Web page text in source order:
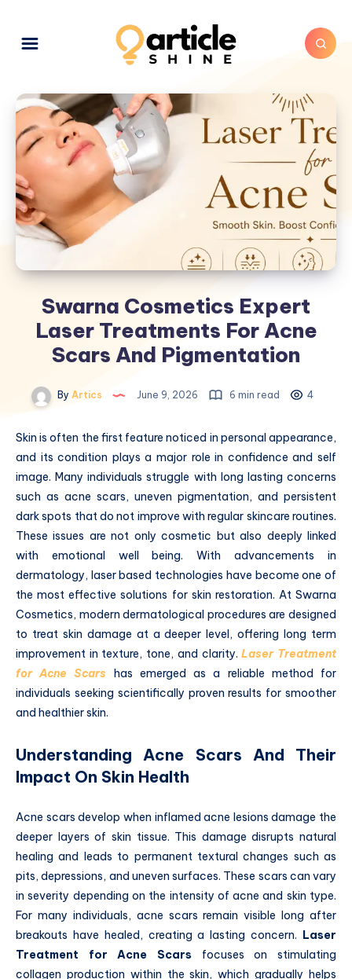
Swarna Cosmetics Expert
Laser Treatments For Acne
Scars And Pigmentation
By Artics June 9, 2026 6 min read 4
Skin is often the first feature noticed in personal appearance,
and its condition plays a major role in confidence and self
image. Many individuals struggle with long lasting concerns
such as acne scars, uneven pigmentation, and persistent
dark spots that do not improve with regular skincare routines.
These issues are not only cosmetic but also deeply linked
with emotional well being. With advancements in
dermatology, laser based technologies have become one of
the most effective solutions for skin restoration. At Swarna
Cosmetics, modern dermatological procedures are designed
to treat skin damage at a deeper level, offering long term
improvement in texture, tone, and clarity.Laser Treatment
for Acne Scars has emerged as a reliable method for
individuals seeking scientifically proven results for smoother
and healthier skin.
Understanding Acne Scars And Their
Impact On Skin Health
Acne scars develop when inflamed acne lesions damage the
deeper layers of skin tissue. This damage disrupts natural
healing and leads to permanent textural changes such as
pits, depressions, and uneven surfaces. These scars can vary
in severity depending on the intensity of acne and skin type.
For many individuals, acne scars remain visible long after
breakouts have healed, creating a lasting concern.
Laser
Treatment for Acne Scars focuses on stimulating
collagen production within the skin, which gradually helps